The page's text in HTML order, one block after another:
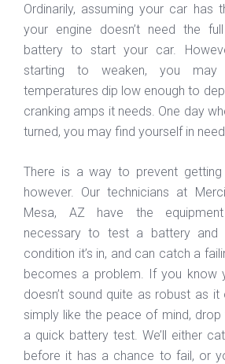
Ordinarily, assuming your car has
your engine doesn’t need the
battery to start your car.
starting to weaken, you
temperatures dip low enough to
cranking amps it needs. One day
turned, you may find yourself in
There is a way to prevent
however. Our technicians at
Mesa, AZ have the
necessary to test a battery
condition it’s in, and can catch a
becomes a problem. If you know
doesn’t sound quite as robust as
simply like the peace of mind,
a quick battery test. We’ll either
before it has a chance to fail, or